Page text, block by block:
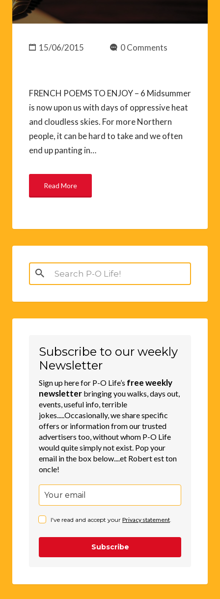
15/06/2015 0 Comments
FRENCH POEMS TO ENJOY – 6 Midsummer
is now upon us with days of oppressive heat
and cloudless skies. For more Northern
people, it can be hard to take and we often
end up panting in…
Read More
Search
for:
Subscribe to our weekly
Newsletter
Sign up here for P-O Life’s free weekly
newsletter bringing you walks, days out,
events, useful info, terrible
jokes.....Occasionally, we share specific
offers or information from our trusted
advertisers too, without whom P-O Life
would quite simply not exist. Pop your
email in the box below....et Robert est ton
oncle!
I've read and accept your Privacy statement.
Subscribe